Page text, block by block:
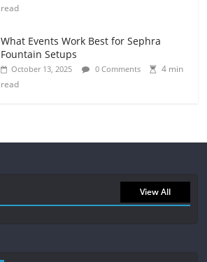
read
What Events Work Best for Sephra
Fountain Setups
October 13, 2025 0 Comments
4 min
read
View All